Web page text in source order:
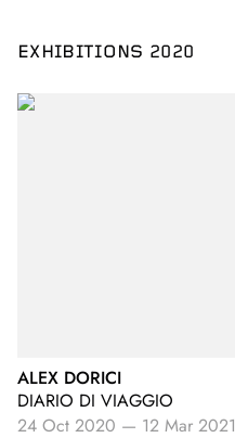
EXHIBITIONS 2020
ALEX DORICI
DIARIO DI VIAGGIO
24 Oct 2020 — 12 Mar 2021